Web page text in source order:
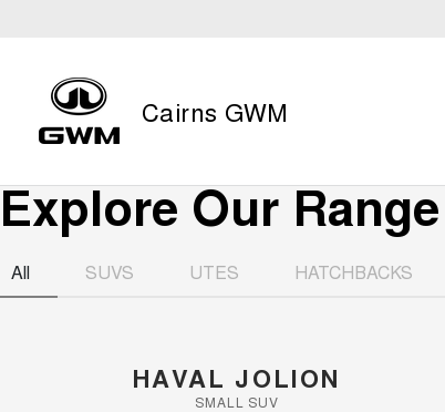
Cairns GWM
Explore Our Range
All SUVS UTES HATCHBACKS
HAVAL JOLION
SMALL SUV